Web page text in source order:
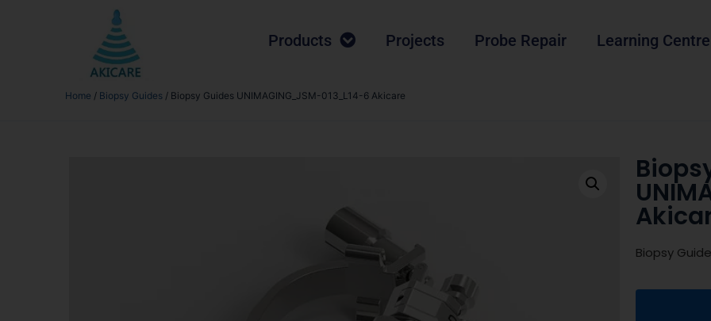
Products Projects Probe Repair Learning Centre
Home / Biopsy Guides / Biopsy Guides UNIMAGING_JSM-013_L14-6 Akicare
Biopsy